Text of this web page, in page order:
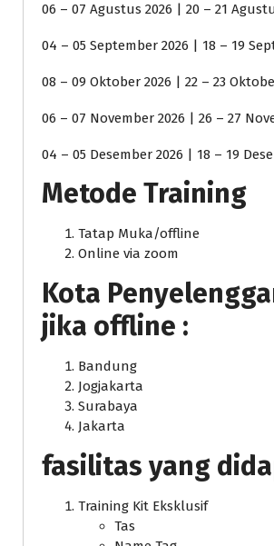
06 – 07 Agustus 2026 | 20 – 21
04 – 05 September 2026 | 18 – 19
08 – 09 Oktober 2026 | 22 – 23
06 – 07 November 2026 | 26 – 27
04 – 05 Desember 2026 | 18 – 19
Metode Training
Tatap Muka/offline
Online via zoom
Kota
jika offline :
Bandung
Jogjakarta
Surabaya
Jakarta
fasilitas yang
Training Kit Eksklusif
Tas